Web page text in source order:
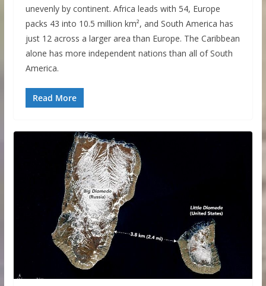
unevenly by continent. Africa leads with 54, Europe
packs 43 into 10.5 million km², and South America has
just 12 across a larger area than Europe. The Caribbean
alone has more independent nations than all of South
America.
Read More